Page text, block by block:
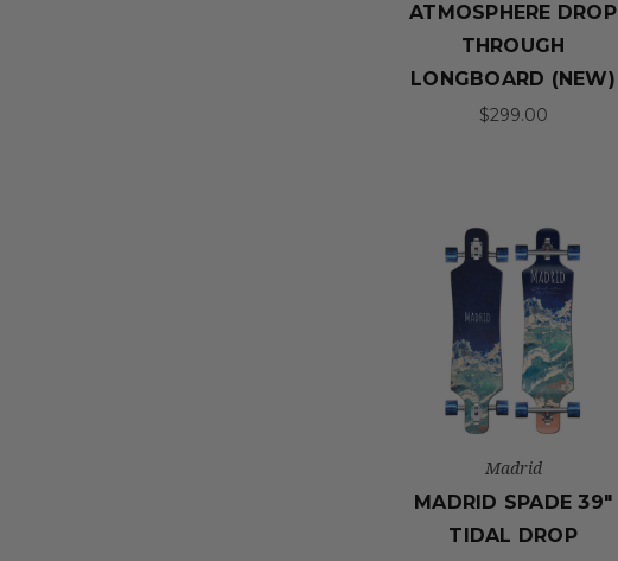
ATMOSPHERE DROP
THROUGH
LONGBOARD (NEW)
$299.00
Madrid
MADRID SPADE 39"
TIDAL DROP